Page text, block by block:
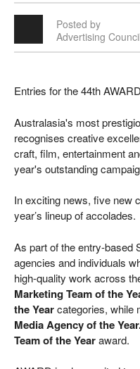
Posted by
Advertising Council
Entries for the 44th
Australasia's most
recognises creative
craft, film, entertainment
year's outstanding
In exciting news, five new
year’s lineup of accolades.
As part of the entry-based
agencies and individuals
high-quality work across
Marketing Team of the
the Yearcategories, while
Media Agency of the
Team of the Yearaward.